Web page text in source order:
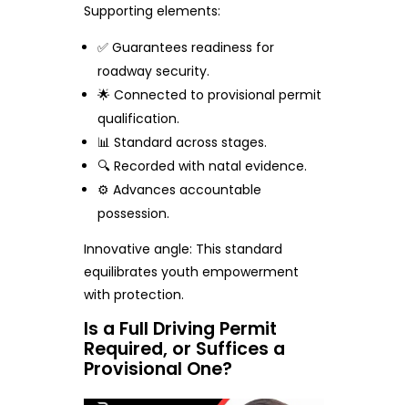
Supporting elements:
✅ Guarantees readiness for
roadway security.
🌟 Connected to provisional permit
qualification.
📊 Standard across stages.
🔍 Recorded with natal evidence.
⚙️ Advances accountable
possession.
Innovative angle: This standard
equilibrates youth empowerment
with protection.
Is a Full Driving Permit
Required, or Suffices a
Provisional One?